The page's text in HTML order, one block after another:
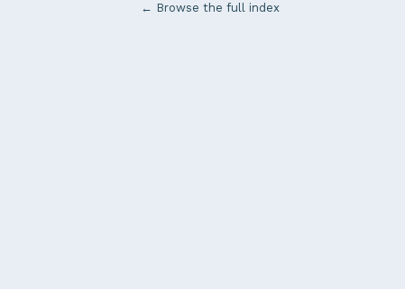
← Browse the full index